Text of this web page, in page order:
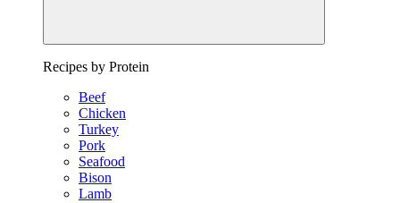
Recipes by Protein
Beef
Chicken
Turkey
Pork
Seafood
Bison
Lamb